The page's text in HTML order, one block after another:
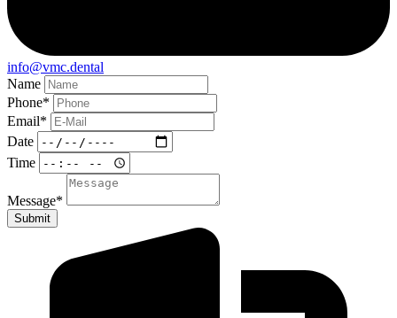
info@vmc.dental
Name
Phone*
Email*
Date
Time
Message*
Submit